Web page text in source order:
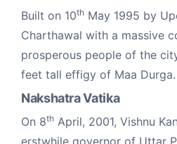
Built on 10th May 1995 by
Charthawal with a massive
prosperous people of the
feet tall effigy of Maa Durga.
Nakshatra Vatika
On 8th April, 2001, Vishnu
erstwhile governor of Uttar